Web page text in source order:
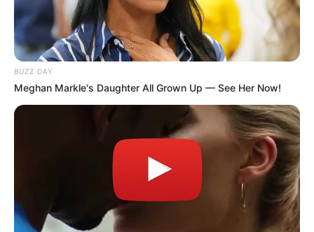
BUZZ DAY
Meghan Markle's Daughter All Grown Up — See Her Now!